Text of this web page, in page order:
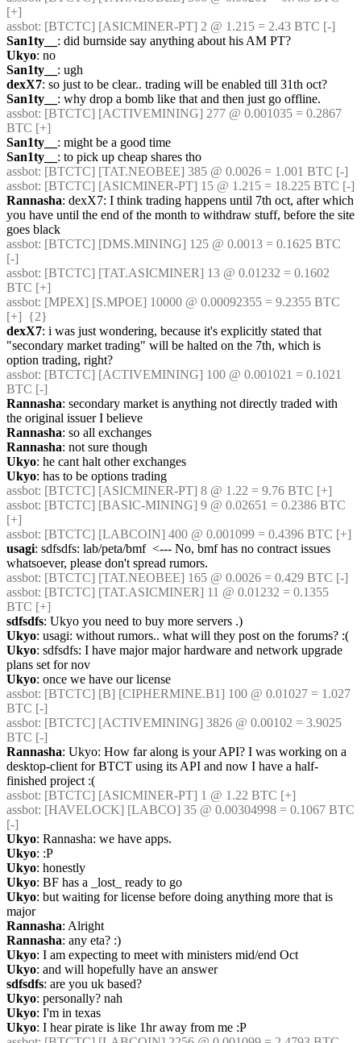
[+]
assbot: [BTCTC] [ASICMINER-PT] 2 @ 1.215 = 2.43 BTC [-]
San1ty__ : did burnside say anything about his AM PT?
Ukyo: no
San1ty__ : ugh
dexX7: so just to be clear.. trading will be enabled till 31th oct?
San1ty__ : why drop a bomb like that and then just go offline.
assbot: [BTCTC] [ACTIVEMINING] 277 @ 0.001035 = 0.2867
BTC [+]
San1ty__ : might be a good time
San1ty__ : to pick up cheap shares tho
assbot: [BTCTC] [TAT.NEOBEE] 385 @ 0.0026 = 1.001 BTC [-]
assbot
Rannasha: dexX7: I think trading happens until 7th oct, after which
you have until the end of the month to withdraw stuff, before the site
goes black
assbot: [BTCTC] [DMS.MINING] 125 @ 0.0013 = 0.1625 BTC
[-]
assbot: [BTCTC] [TAT.ASICMINER] 13 @ 0.01232 = 0.1602
BTC [+]
assbot: [MPEX] [S.MPOE] 10000 @ 0.00092355 = 9.2355 BTC
[+]  {2}
dexX7: i was just wondering, because it's explicitly stated that
"secondary market trading" will be halted on the 7th, which is
option trading, right?
assbot: [BTCTC] [ACTIVEMINING] 100 @ 0.001021 = 0.1021
BTC [-]
Rannasha: secondary market is anything not directly traded with
the original issuer I believe
Rannasha: so all exchanges
Rannasha: not sure though
Ukyo: he cant halt other exchanges
Ukyo: has to be options trading
assbot: [BTCTC] [ASICMINER-PT] 8 @ 1.22 = 9.76 BTC [+]
assbot: [BTCTC] [BASIC-MINING] 9 @ 0.02651 = 0.2386 BTC
[+]
assbot: [BTCTC] [LABCOIN] 400 @ 0.001099 = 0.4396 BTC [+]
usagi: sdfsdfs: lab/peta/bmf  <--- No, bmf has no contract issues
whatsoever, please don't spread rumors.
assbot: [BTCTC] [TAT.NEOBEE] 165 @ 0.0026 = 0.429 BTC [-]
assbot: [BTCTC] [TAT.ASICMINER] 11 @ 0.01232 = 0.1355
BTC [+]
sdfsdfs: Ukyo you need to buy more servers .)
Ukyo: usagi: without rumors.. what will they post on the forums? :(
Ukyo: sdfsdfs: I have major major hardware and network upgrade
plans set for nov
Ukyo: once we have our license
assbot: [BTCTC] [B] [CIPHERMINE.B1] 100 @ 0.01027 = 1.027
BTC [-]
assbot: [BTCTC] [ACTIVEMINING] 3826 @ 0.00102 = 3.9025
BTC [-]
Rannasha: Ukyo: How far along is your API? I was working on a
desktop-client for BTCT using its API and now I have a half-
finished project :(
assbot: [BTCTC] [ASICMINER-PT] 1 @ 1.22 BTC [+]
assbot: [HAVELOCK] [LABCO] 35 @ 0.00304998 = 0.1067 BTC
[-]
Ukyo: Rannasha: we have apps.
Ukyo: :P
Ukyo: honestly
Ukyo: BF has a _lost_ ready to go
Ukyo: but waiting for license before doing anything more that is
major
Rannasha: Alright
Rannasha: any eta? :)
Ukyo: I am expecting to meet with ministers mid/end Oct
Ukyo: and will hopefully have an answer
sdfsdfs: are you uk based?
Ukyo: personally? nah
Ukyo: I'm in texas
Ukyo: I hear pirate is like 1hr away from me :P